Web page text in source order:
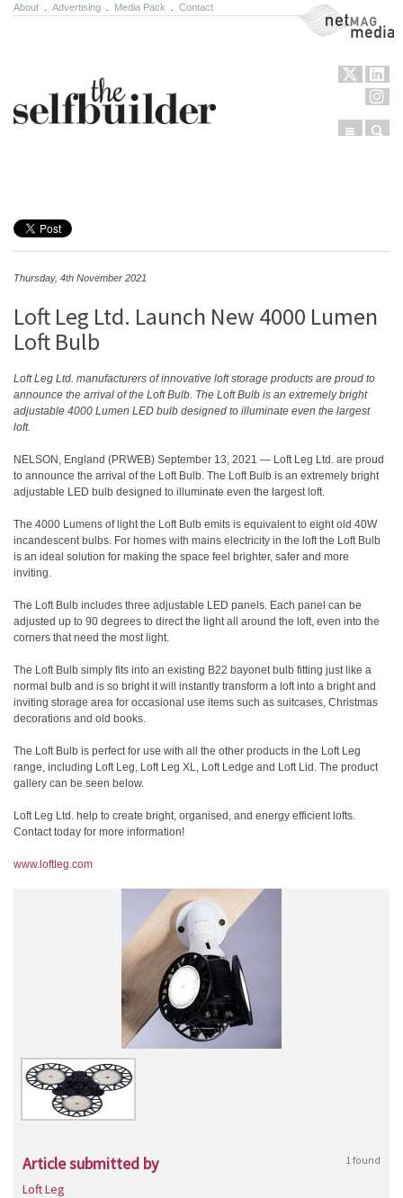
About Advertising Media Pack Contact NetMag Media
Menu
Thursday, 4th November 2021
Loft Leg Ltd. Launch New 4000 Lumen
Loft Bulb
Loft Leg Ltd. manufacturers of innovative loft storage products are proud to
announce the arrival of the Loft Bulb. The Loft Bulb is an extremely bright
adjustable 4000 Lumen LED bulb designed to illuminate even the largest
loft.
NELSON, England (PRWEB) September 13, 2021 — Loft Leg Ltd. are proud
to announce the arrival of the Loft Bulb. The Loft Bulb is an extremely bright
adjustable LED bulb designed to illuminate even the largest loft.
The 4000 Lumens of light the Loft Bulb emits is equivalent to eight old 40W
incandescent bulbs. For homes with mains electricity in the loft the Loft Bulb
is an ideal solution for making the space feel brighter, safer and more
inviting.
The Loft Bulb includes three adjustable LED panels. Each panel can be
adjusted up to 90 degrees to direct the light all around the loft, even into the
corners that need the most light.
The Loft Bulb simply fits into an existing B22 bayonet bulb fitting just like a
normal bulb and is so bright it will instantly transform a loft into a bright and
inviting storage area for occasional use items such as suitcases, Christmas
decorations and old books.
The Loft Bulb is perfect for use with all the other products in the Loft Leg
range, including Loft Leg, Loft Leg XL, Loft Ledge and Loft Lid. The product
gallery can be seen below.
Loft Leg Ltd. help to create bright, organised, and energy efficient lofts.
Contact today for more information!
www.loftleg.com
Article submitted by 1 found
Loft Leg